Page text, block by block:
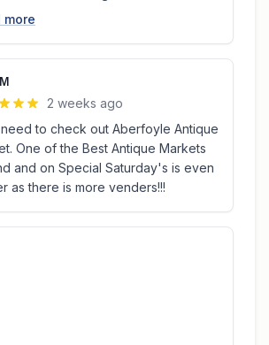
more
2 weeks ago
need to check out Aberfoyle Antique
One of the Best Antique Markets
and on Special Saturday's is even
as there is more venders!!!